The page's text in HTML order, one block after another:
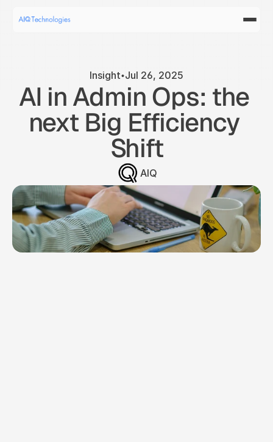
Insight Jul 26, 2025
AI in Admin Ops: the
next Big Efficiency
Shift
AIQ